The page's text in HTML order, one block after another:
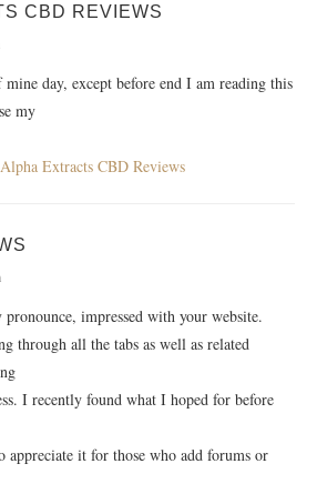
CBD REVIEWS
day, except before end I am reading this
my
Alpha Extracts CBD Reviews
impressed with your website.
through all the tabs as well as related
I recently found what I hoped for before
it for those who add forums or